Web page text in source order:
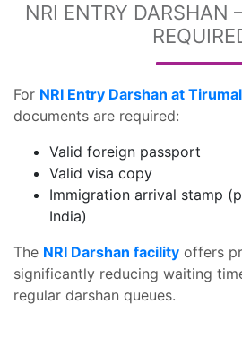
NRI ENTRY DARSHAN
For NRI Entry Darshan at
documents are required:
Valid foreign passport
Valid visa copy
Immigration arrival stamp
India)
The NRI Darshan facility offers
significantly reducing waiting
regular darshan queues.